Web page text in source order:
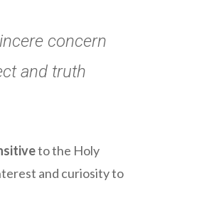
concern
and truth
to the Holy
and curiosity to